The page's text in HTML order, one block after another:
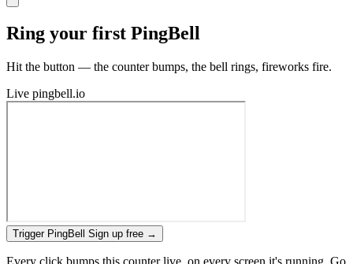
Ring your first PingBell
Hit the button — the counter bumps, the bell rings, fireworks fire.
Live pingbell.io
Trigger PingBell Sign up free →
Every click bumps this counter live, on every screen it's running. Go